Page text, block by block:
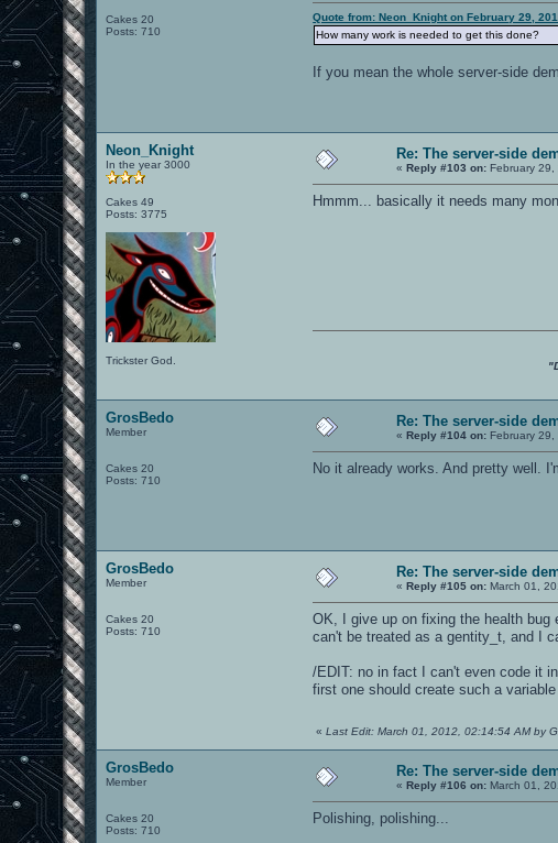
Cakes 20
Posts: 710
Quote from: Neon_Knight on February 29,
How many work is needed to get this done?
If you mean the whole server-side
Neon_Knight
In the year 3000
Cakes 49
Posts: 3775
Trickster God.
Re: The server-side
«Reply #103 on: February
Hmmm... basically it needs many
GrosBedo
Member
Cakes 20
Posts: 710
Re: The server-side
«Reply #104 on: February
No it already works. And pretty well.
GrosBedo
Member
Cakes 20
Posts: 710
Re: The server-side
«Reply #105 on: March 01,
OK, I give up on fixing the health
can't be treated as a gentity_t, and I
/EDIT: no in fact I can't even code it
first one should create such a
«Last Edit: March 01, 2012, 02:14:54 AM by
GrosBedo
Member
Cakes 20
Posts: 710
Re: The server-side
«Reply #106 on: March 01,
Polishing, polishing...